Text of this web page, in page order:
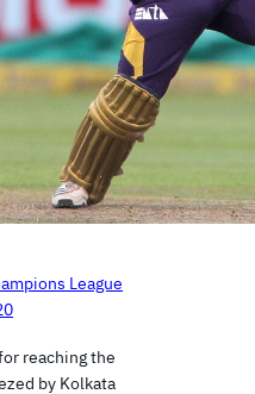
League
reaching the
by Kolkata